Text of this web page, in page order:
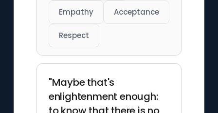
Empathy Acceptance
Respect
"Maybe that's
enlightenment enough: